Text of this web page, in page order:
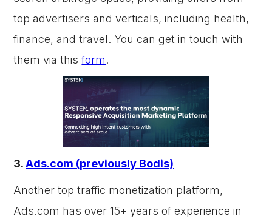
top advertisers and verticals, including health,
finance, and travel. You can get in touch with
them via thisform.
3.Ads.com (previously Bodis)
Another top traffic monetization platform,
Ads.com has over 15+ years of experience in